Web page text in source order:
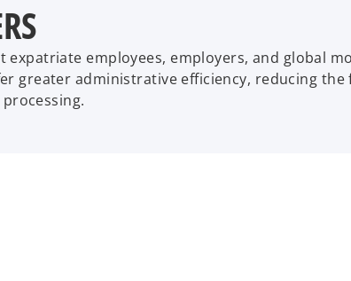
expatriate employees, employers, and global
greater administrative efficiency, reducing